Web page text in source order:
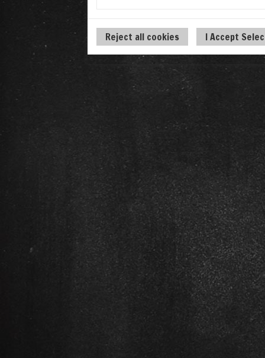
Reject all cookies I Accept